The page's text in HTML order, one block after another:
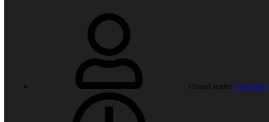
Thread starter Lostpuppy